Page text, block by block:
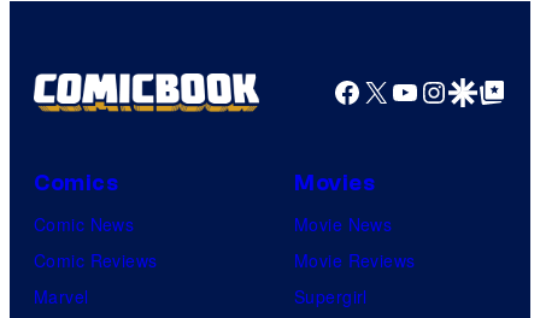
Facebook
X YouTube
GoogleGoogle Top
Comics
Comic News
Comic Reviews
Marvel
Movies
Movie News
Movie Reviews
Supergirl